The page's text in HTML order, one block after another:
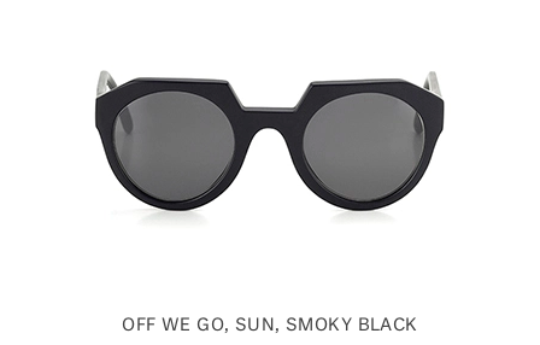
OFF WE GO, SUN, SMOKY BLACK